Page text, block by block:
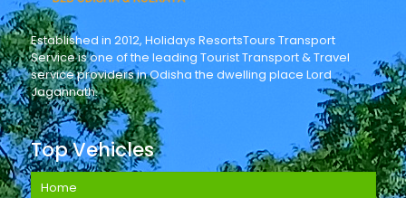
Established in 2012, Holidays ResortsTours Transport
Service is one of the leading Tourist Transport & Travel
service providers in Odisha the dwelling place Lord
Jagannath.
Top Vehicles
Home